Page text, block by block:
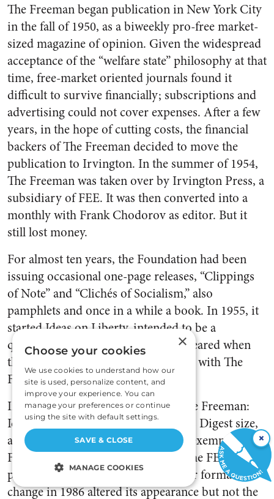
The Freeman began publication in New York City
in the fall of 1950, as a biweekly pro-free market-
sized magazine of opinion. Given the widespread
acceptance of the “welfare state” philosophy at that
time, free-market oriented journals found it
difficult to survive financially; subscriptions and
advertising could not cover expenses. After a few
years, in the hope of cutting costs, the financial
backers of The Freeman decided to move the
publication to Irvington. In the summer of 1954,
The Freeman was taken over by Irvington Press, a
subsidiary of FEE. It was then converted into a
monthly with Frank Chodorov as editor. But it
still lost money.
For almost ten years, the Foundation had been
issuing occasional one-page releases, “Clippings
of Note” and “Clichés of Socialism,” also
pamphlets and once in a while a book. In 1955, it
started Ideas on Liberty, intended to be a
quarterly. Only three issues had appeared when
the decision was made to combine it with The
Freeman.
In January 1956, the first issue of The Freeman:
Ideas on Liberty, reduced to Reader’s Digest size,
appeared under the aegis of the tax-exempt
Foundation. This journal then became FEE’s
principal publication outlet. Another format
change in 1986 altered its appearance but not the
×
×
Choose your cookies
We use cookies to understand how our
site is used, personalize content, and
improve your experience. You can
manage your preferences or continue
using the site with default settings.
SAVE & CLOSE
MANAGE COOKIES
STRICTLY NECESSARY